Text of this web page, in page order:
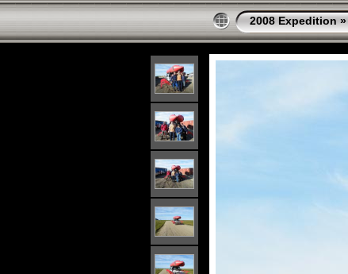
2008 Expedition »